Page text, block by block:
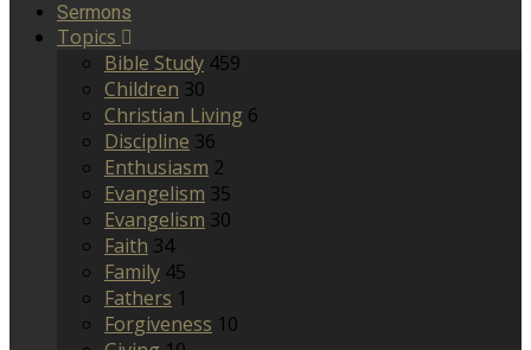
Sermons
Topics
Bible Study 459
Children 30
Christian Living 6
Discipline 36
Enthusiasm 2
Evangelism 35
Evangelism 30
Faith 34
Family 45
Fathers 1
Forgiveness 10